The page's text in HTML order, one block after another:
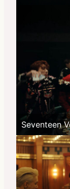
Seventeen